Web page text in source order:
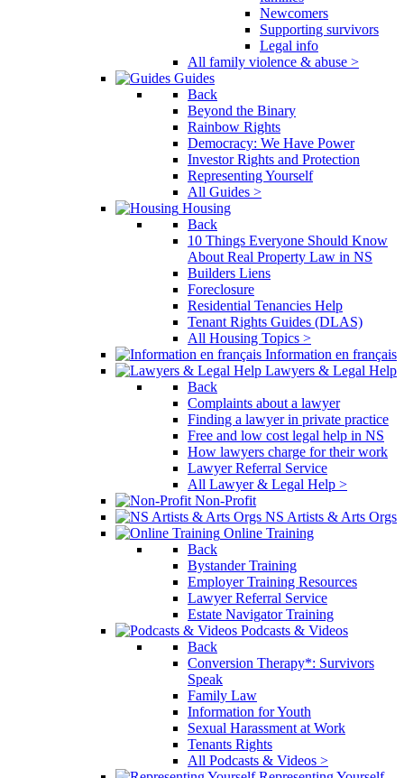
Newcomers
Supporting survivors
Legal info
All family violence & abuse >
Guides
Back
Beyond the Binary
Rainbow Rights
Democracy: We Have Power
Investor Rights and Protection
Representing Yourself
All Guides >
Housing
Back
10 Things Everyone Should Know
About Real Property Law in NS
Builders Liens
Foreclosure
Residential Tenancies Help
Tenant Rights Guides (DLAS)
All Housing Topics >
Information en français
Lawyers & Legal Help
Back
Complaints about a lawyer
Finding a lawyer in private practice
Free and low cost legal help in NS
How lawyers charge for their work
Lawyer Referral Service
All Lawyer & Legal Help >
Non-Profit
NS Artists & Arts Orgs
Online Training
Back
Bystander Training
Employer Training Resources
Lawyer Referral Service
Estate Navigator Training
Podcasts & Videos
Back
Conversion Therapy*: Survivors
Speak
Family Law
Information for Youth
Sexual Harassment at Work
Tenants Rights
All Podcasts & Videos >